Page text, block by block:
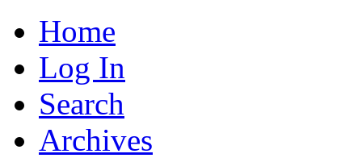
Home
Log In
Search
Archives